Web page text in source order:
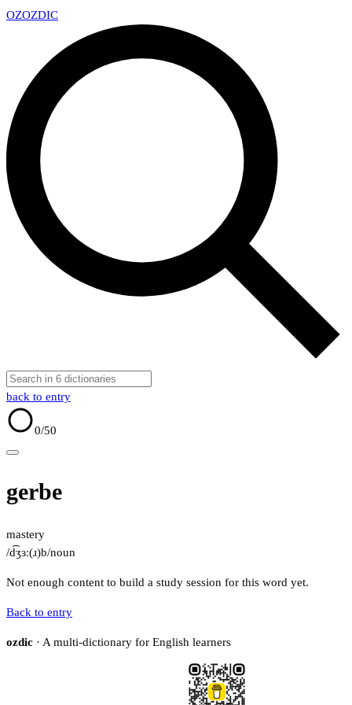
OZOZDIC
back to entry
0/50
gerbe
mastery
/d͡ʒɜː(ɹ)b/noun
Not enough content to build a study session for this word yet.
Back to entry
ozdic · A multi-dictionary for English learners